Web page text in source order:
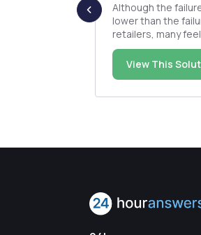
Although the
lower than the
retailers, many
factors that
part of a franchise
words, discuss
View This